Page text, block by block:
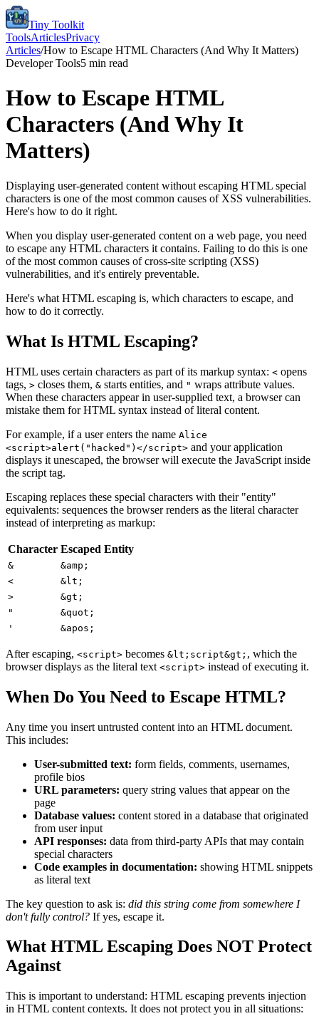
Tiny Toolkit
ToolsArticlesPrivacy
Articles/How to Escape HTML Characters (And Why It Matters)
Developer Tools5 min read
How to Escape HTML
Characters (And Why It
Matters)
Displaying user-generated content without escaping HTML special
characters is one of the most common causes of XSS vulnerabilities.
Here's how to do it right.
When you display user-generated content on a web page, you need
to escape any HTML characters it contains. Failing to do this is one
of the most common causes of cross-site scripting (XSS)
vulnerabilities, and it's entirely preventable.
Here's what HTML escaping is, which characters to escape, and
how to do it correctly.
What Is HTML Escaping?
HTML uses certain characters as part of its markup syntax: < opens
tags, > closes them, & starts entities, and " wraps attribute values.
When these characters appear in user-supplied text, a browser can
mistake them for HTML syntax instead of literal content.
For example, if a user enters the name Alice
<script>alert("hacked")</script> and your application
displays it unescaped, the browser will execute the JavaScript inside
the script tag.
Escaping replaces these special characters with their "entity"
equivalents: sequences the browser renders as the literal character
instead of interpreting as markup:
Character Escaped Entity
&
&amp;
<
&lt;
>
&gt;
"
&quot;
'
&apos;
After escaping, <script> becomes &lt;script&gt; , which the
browser displays as the literal text <script> instead of executing it.
When Do You Need to Escape HTML?
Any time you insert untrusted content into an HTML document.
This includes:
User-submitted text: form fields, comments, usernames,
profile bios
URL parameters: query string values that appear on the
page
Database values: content stored in a database that originated
from user input
API responses: data from third-party APIs that may contain
special characters
Code examples in documentation: showing HTML snippets
as literal text
The key question to ask is: did this string come from somewhere I
don't fully control? If yes, escape it.
What HTML Escaping Does NOT Protect
Against
This is important to understand: HTML escaping prevents injection
in HTML content contexts. It does not protect you in all situations: